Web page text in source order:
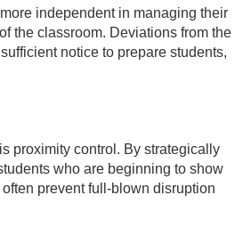
independent in managing their
the classroom. Deviations from the
notice to prepare students,
proximity control. By strategically
who are beginning to show
prevent full-blown disruption